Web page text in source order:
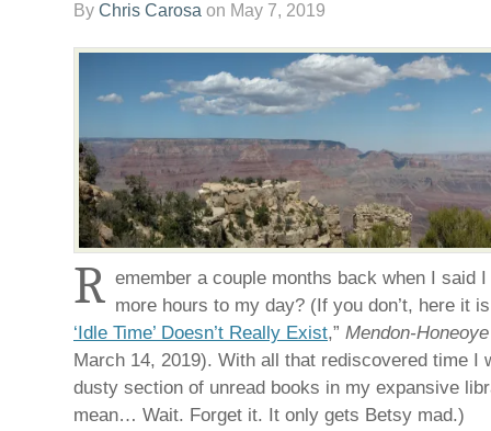
By Chris Carosa on May 7, 2019
R emember a couple months back when I said
more hours to my day? (If you don’t, here it
‘Idle Time’ Doesn’t Really Exist,” Mendon-
March 14, 2019). With all that rediscovered time I
dusty section of unread books in my expansive
mean… Wait. Forget it. It only gets Betsy mad.)